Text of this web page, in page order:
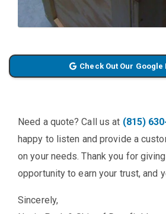
Check Out Our Google
Need a quote? Call us at (815)
happy to listen and provide a
on your needs. Thank you for
opportunity to earn your trust, and
Sincerely,